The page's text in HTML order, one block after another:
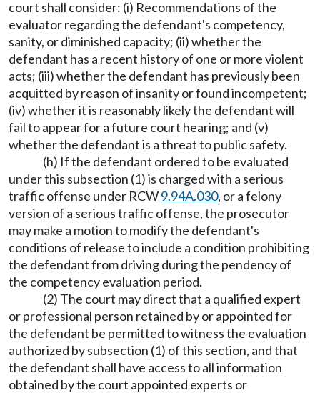
court shall consider: (i) Recommendations of the
evaluator regarding the defendant's competency,
sanity, or diminished capacity; (ii) whether the
defendant has a recent history of one or more violent
acts; (iii) whether the defendant has previously been
acquitted by reason of insanity or found incompetent;
(iv) whether it is reasonably likely the defendant will
fail to appear for a future court hearing; and (v)
whether the defendant is a threat to public safety.
(h) If the defendant ordered to be evaluated
under this subsection (1) is charged with a serious
traffic offense under RCW9.94A.030, or a felony
version of a serious traffic offense, the prosecutor
may make a motion to modify the defendant's
conditions of release to include a condition prohibiting
the defendant from driving during the pendency of
the competency evaluation period.
(2) The court may direct that a qualified expert
or professional person retained by or appointed for
the defendant be permitted to witness the evaluation
authorized by subsection (1) of this section, and that
the defendant shall have access to all information
obtained by the court appointed experts or